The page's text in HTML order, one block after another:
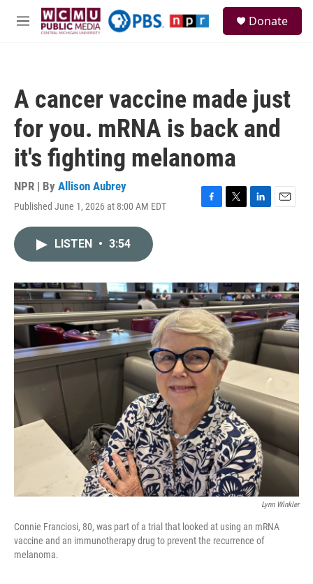
Skip to main content
M
Donate
A cancer vaccine made just
for you. mRNA is back and
it's fighting melanoma
NPR | By Allison Aubrey
Published June 1, 2026 at 8:00 AM EDT
F
o
k
T
r
L
I
n
E
LISTEN • 3:54
Lynn Winkler
Connie Franciosi, 80, was part of a trial that looked at using an mRNA
vaccine and an immunotherapy drug to prevent the recurrence of
melanoma.